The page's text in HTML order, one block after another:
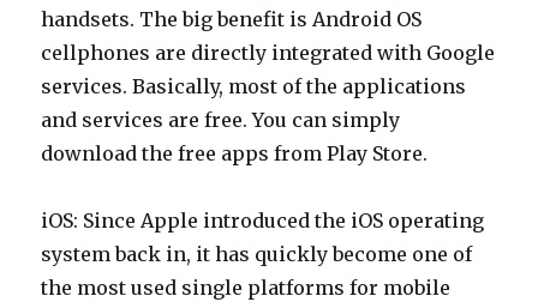
handsets. The big benefit is Android OS
cellphones are directly integrated with Google
services. Basically, most of the applications
and services are free. You can simply
download the free apps from Play Store.
iOS: Since Apple introduced the iOS operating
system back in, it has quickly become one of
the most used single platforms for mobile